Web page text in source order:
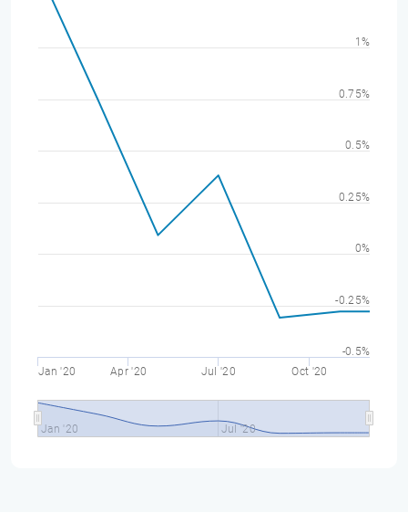
Jan '20 Apr '20 Jul '20 Oct '20
Jan '20 Jul '20
-0.5%
-0.25%
0%
0.25%
0.5%
0.75%
1%